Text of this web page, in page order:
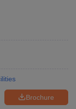
Brochure